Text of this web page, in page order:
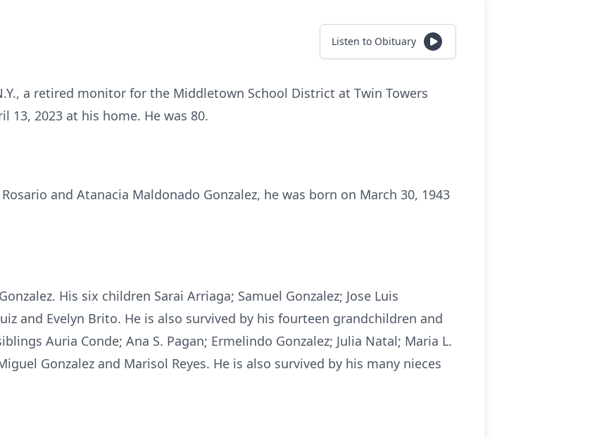
Listen to Obituary
a retired monitor for the Middletown School District at Twin Towers
13, 2023 at his home. He was 80.
and Atanacia Maldonado Gonzalez, he was born on March 30, 1943
His six children Sarai Arriaga; Samuel Gonzalez; Jose Luis
and Evelyn Brito. He is also survived by his fourteen grandchildren and
Auria Conde; Ana S. Pagan; Ermelindo Gonzalez; Julia Natal; Maria L.
Gonzalez and Marisol Reyes. He is also survived by his many nieces